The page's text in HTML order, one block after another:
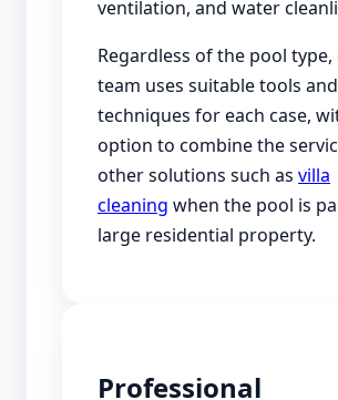
ventilation, and water
Regardless of the pool
team uses suitable tools and
techniques for each case,
option to combine the
other solutions such as villa
cleaning when the pool is
large residential property.
Professional